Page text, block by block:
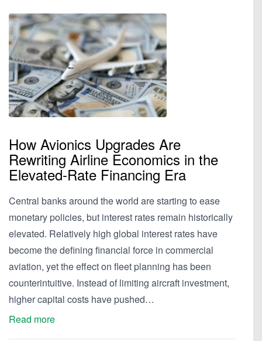
How Avionics Upgrades Are
Rewriting Airline Economics in the
Elevated-Rate Financing Era
Central banks around the world are starting to ease
monetary policies, but interest rates remain historically
elevated. Relatively high global interest rates have
become the defining financial force in commercial
aviation, yet the effect on fleet planning has been
counterintuitive. Instead of limiting aircraft investment,
higher capital costs have pushed…
Read more